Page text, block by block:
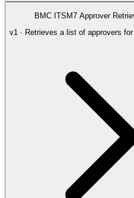
BMC ITSM7 Approver
v1 · Retrieves a list of approvers